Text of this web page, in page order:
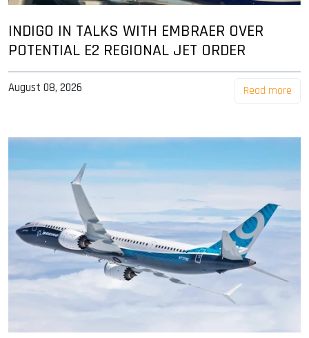
INDIGO IN TALKS WITH EMBRAER OVER
POTENTIAL E2 REGIONAL JET ORDER
August 08, 2026 Read more